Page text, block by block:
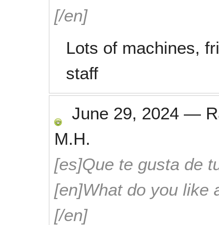
[/en]
Lots of machines,
staff
June 29, 2024 —
M.H.
[es]Que te gusta de
[en]What do you like
[/en]